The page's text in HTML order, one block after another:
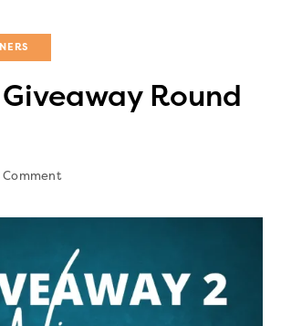
Round
Comment